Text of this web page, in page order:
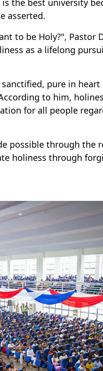
asserted.
to be Holy?", Pastor
as a lifelong
pure in
to him,
for all people
possible through the
holiness through